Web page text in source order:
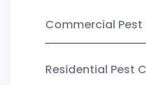
Commercial
Residential Pest